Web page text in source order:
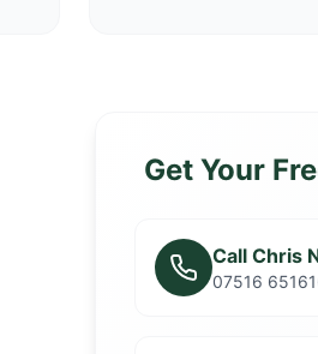
Get Your
Call Chris
07516